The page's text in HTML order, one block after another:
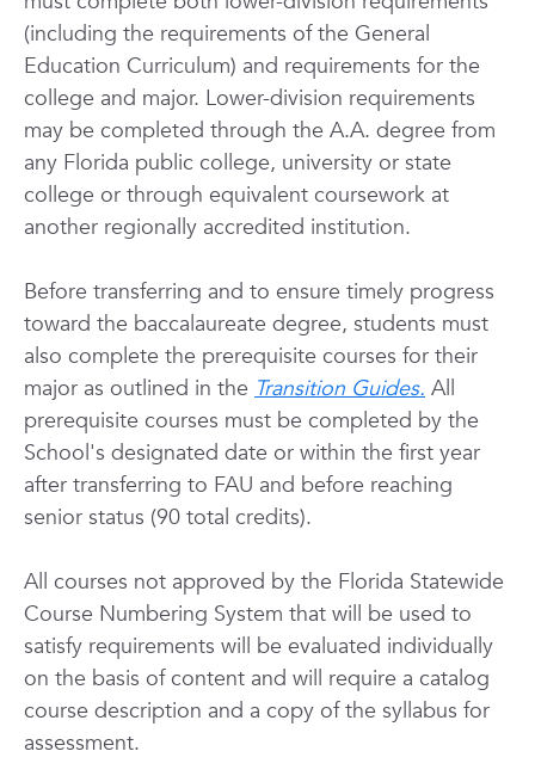
(including the requirements of the General
Education Curriculum) and requirements for the
college and major. Lower-division requirements
may be completed through the A.A. degree from
any Florida public college, university or state
college or through equivalent coursework at
another regionally accredited institution.
Before transferring and to ensure timely progress
toward the baccalaureate degree, students must
also complete the prerequisite courses for their
major as outlined in the Transition Guides. All
prerequisite courses must be completed by the
School's designated date or within the first year
after transferring to FAU and before reaching
senior status (90 total credits).
All courses not approved by the Florida Statewide
Course Numbering System that will be used to
satisfy requirements will be evaluated individually
on the basis of content and will require a catalog
course description and a copy of the syllabus for
assessment.